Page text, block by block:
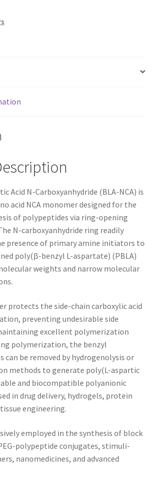
Acid N-Carboxyanhydride (BLA-NCA) is
acid NCA monomer designed for the
of polypeptides via ring-opening
N-carboxyanhydride ring readily
presence of primary amine initiators to
poly(β-benzyl L-aspartate) (PBLA)
weights and narrow molecular
protects the side-chain carboxylic acid
preventing undesirable side
excellent polymerization
polymerization, the benzyl
can be removed by hydrogenolysis or
methods to generate poly(L-aspartic
and biocompatible polyanionic
in drug delivery, hydrogels, protein
engineering.
employed in the synthesis of block
polypeptide conjugates, stimuli-
nanomedicines, and advanced